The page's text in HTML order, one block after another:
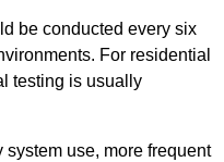
be conducted every six
For residential
testing is usually
system use, more frequent